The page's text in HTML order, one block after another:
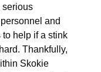
serious
and
to help if a stink
Thankfully,
Skokie